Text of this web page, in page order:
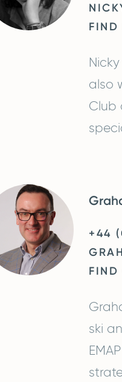
FIND
also
Club
+44
FIND
ski